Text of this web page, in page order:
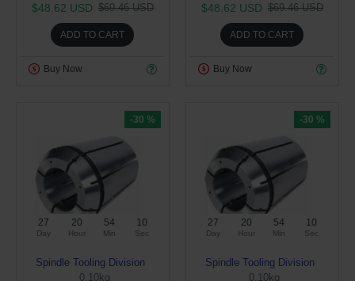
$48.62 USD $69.46 USD
ADD TO CART
Buy Now
$48.62 USD $69.46 USD
ADD TO CART
Buy Now
-30 %
27
Day
20
Hour
54
Min
09
Sec
Spindle Tooling Division
0.10kg
-30 %
27
Day
20
Hour
54
Min
09
Sec
Spindle Tooling Division
0.10kg